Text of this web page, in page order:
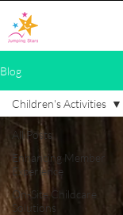
Blog
All Posts
Enhancing Member
Experience
On-Site Childcare
Solutions
Children's Activities